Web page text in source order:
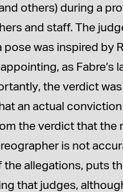
others) during a
and staff. The
was inspired by
as Fabre’s
the verdict
an actual
the verdict that the
is not
allegations, puts
that judges,